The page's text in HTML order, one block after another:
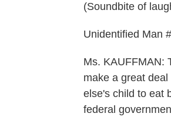
(Soundbite of
Unidentified Man
Ms. KAUFFMAN:
make a great
else's child to eat
federal